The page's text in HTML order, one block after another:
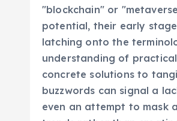
"blockchain" or
potential, their early
latching onto the
understanding of
concrete solutions to
buzzwords can signal a
even an attempt to mask